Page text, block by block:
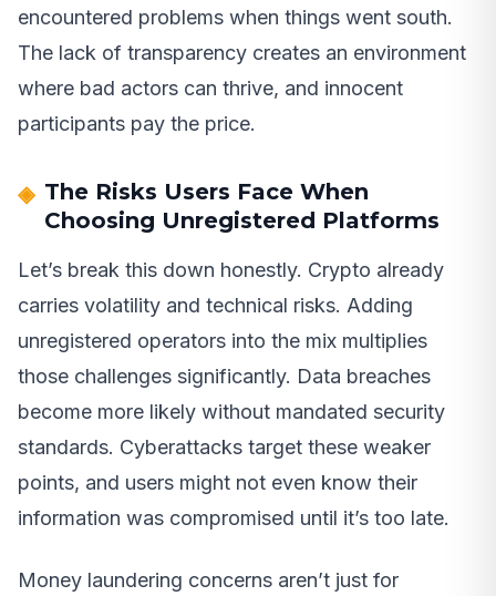
encountered problems when things went south.
The lack of transparency creates an environment
where bad actors can thrive, and innocent
participants pay the price.
The Risks Users Face When
Choosing Unregistered Platforms
Let’s break this down honestly. Crypto already
carries volatility and technical risks. Adding
unregistered operators into the mix multiplies
those challenges significantly. Data breaches
become more likely without mandated security
standards. Cyberattacks target these weaker
points, and users might not even know their
information was compromised until it’s too late.
Money laundering concerns aren’t just for